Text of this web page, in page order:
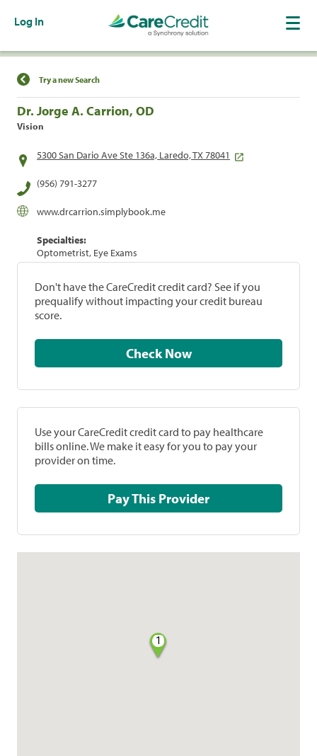
Log In
Find a Location
Try a new Search
Dr. Jorge A. Carrion, OD
Vision
5300 San Dario Ave Ste 136a, Laredo, TX 78041
(956) 791-3277
www.drcarrion.simplybook.me
Specialties:
Optometrist, Eye Exams
Don't have the CareCredit credit card? See if you
prequalify without impacting your credit bureau
score.
Check Now
Use your CareCredit credit card to pay healthcare
bills online. We make it easy for you to pay your
provider on time.
Pay This Provider
1